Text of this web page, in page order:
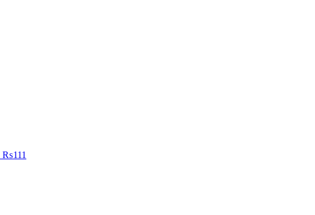
₨111